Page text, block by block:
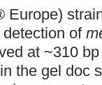
Europe)
of
at ~310
the gel doc